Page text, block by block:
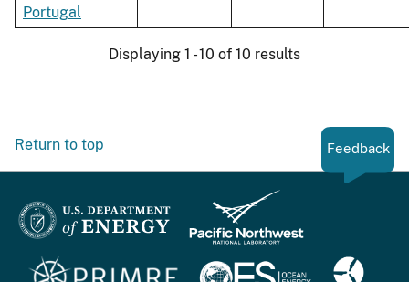
Portugal
Displaying 1 - 10 of 10 results
Return to top Feedback